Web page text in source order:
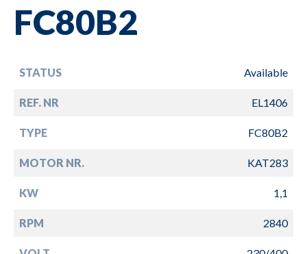
FC80B2
STATUS Available
REF. NR EL1406
TYPE FC80B2
MOTOR NR. KAT283
KW 1,1
RPM 2840